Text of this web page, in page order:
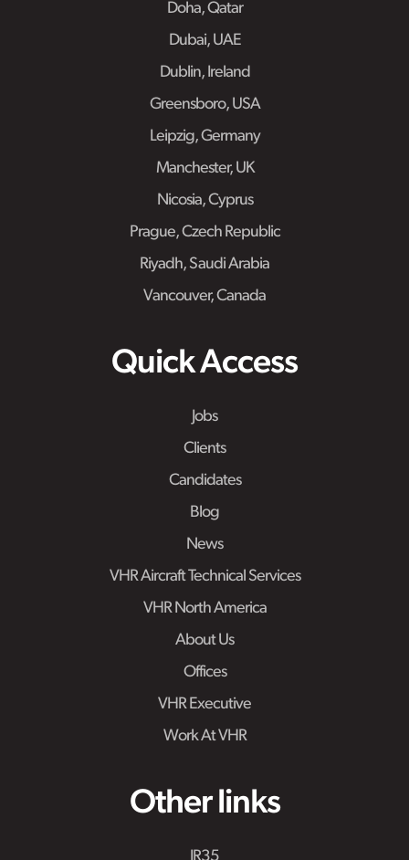
Doha, Qatar
Dubai, UAE
Dublin, Ireland
Greensboro, USA
Leipzig, Germany
Manchester, UK
Nicosia, Cyprus
Prague, Czech Republic
Riyadh, Saudi Arabia
Vancouver, Canada
Quick Access
Jobs
Clients
Candidates
Blog
News
VHR Aircraft Technical Services
VHR North America
About Us
Offices
VHR Executive
Work At VHR
Other links